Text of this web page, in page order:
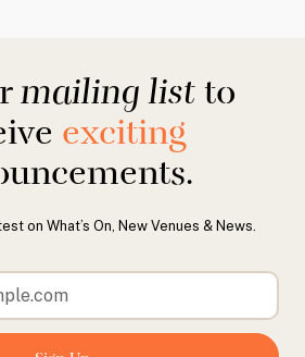
mailing listto
exciting
on What’s On, New Venues & News.